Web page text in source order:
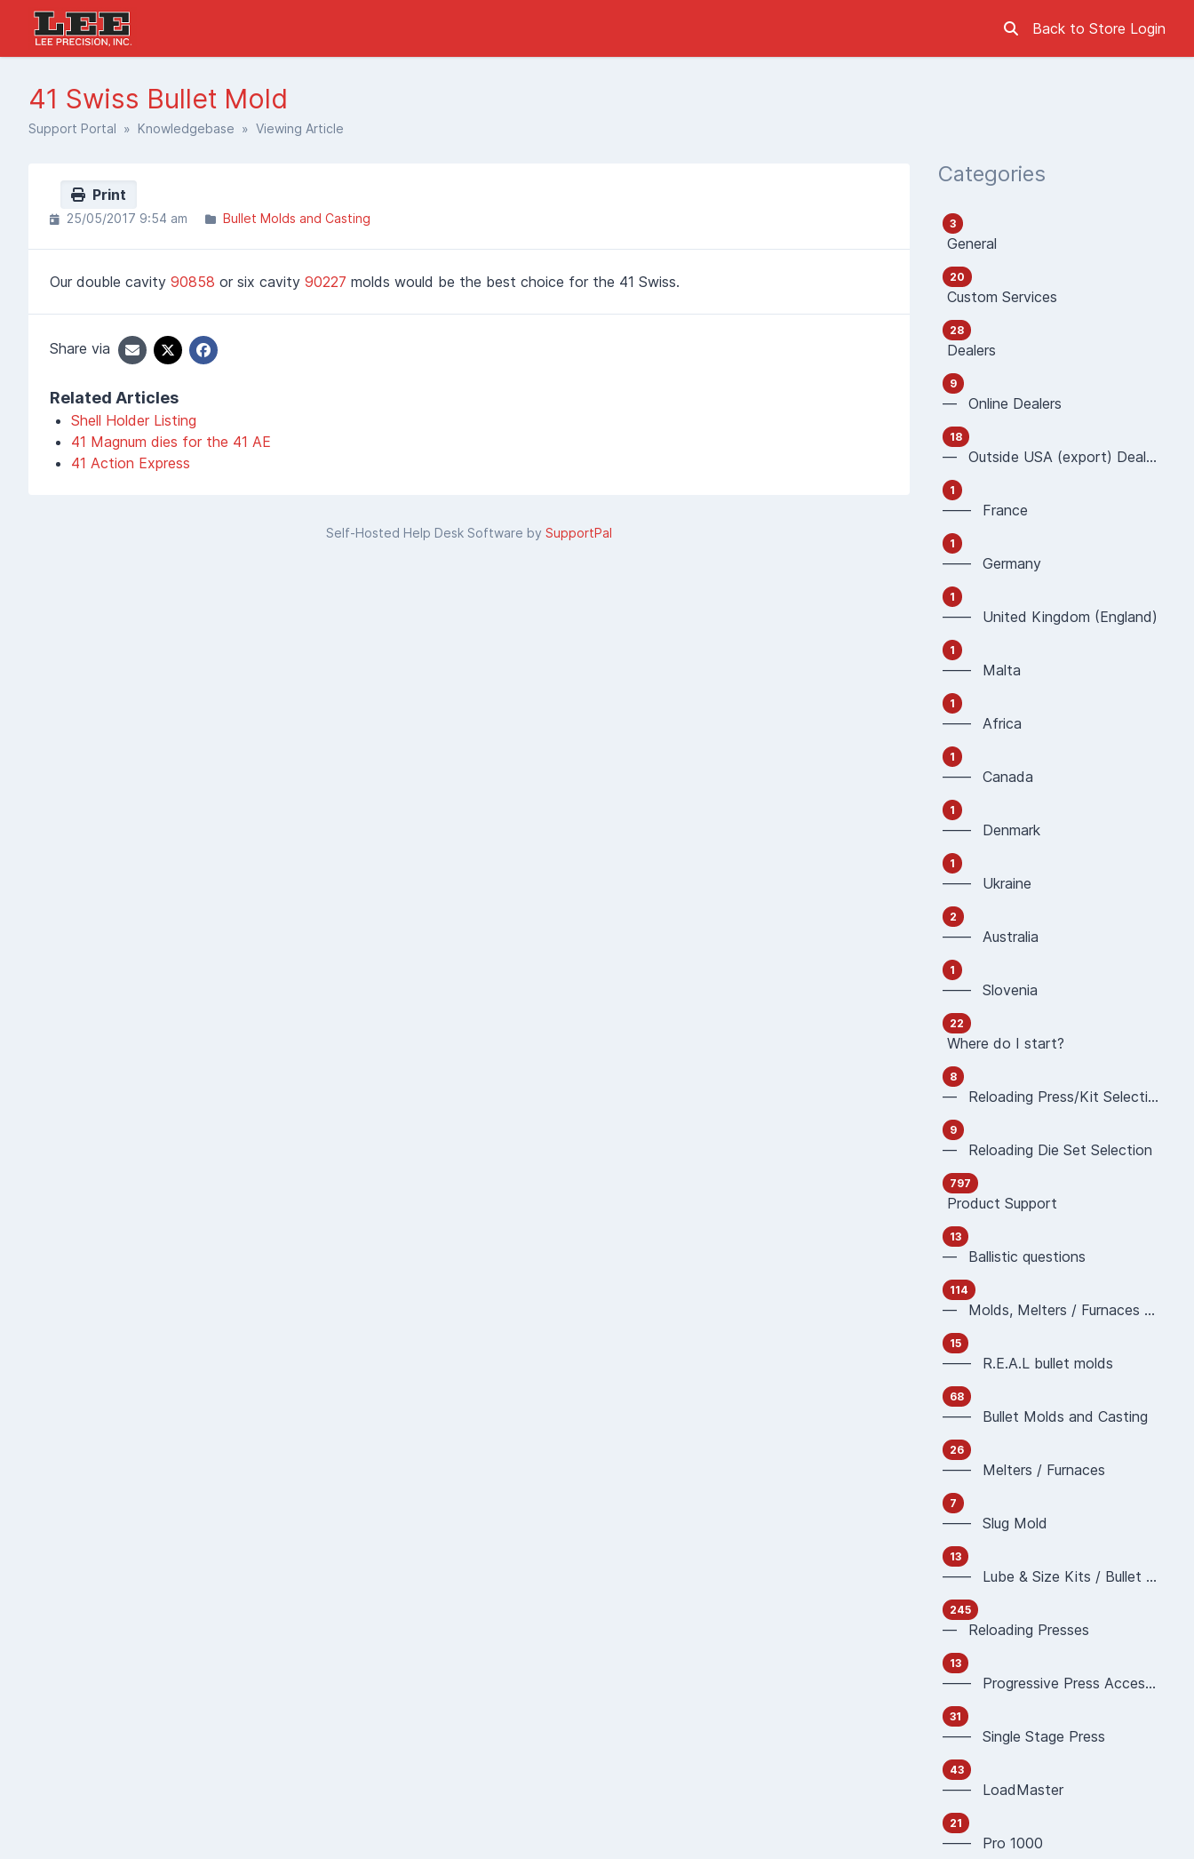
Back to Store Login
41 Swiss Bullet Mold
Support Portal » Knowledgebase » Viewing Article
Print
25/05/2017 9:54 am Bullet Molds and Casting
Our double cavity 90858 or six cavity 90227 molds would be the best choice for the 41 Swiss.
Share via
Related Articles
Shell Holder Listing
41 Magnum dies for the 41 AE
41 Action Express
Self-Hosted Help Desk Software by SupportPal
Categories
3
General
20
Custom Services
28
Dealers
9
— Online Dealers
18
— Outside USA (export) Dealers
1
—— France
1
—— Germany
1
—— United Kingdom (England)
1
—— Malta
1
—— Africa
1
—— Canada
1
—— Denmark
1
—— Ukraine
2
—— Australia
1
—— Slovenia
22
Where do I start?
8
— Reloading Press/Kit Selection
9
— Reloading Die Set Selection
797
Product Support
13
— Ballistic questions
114
— Molds, Melters / Furnaces and Casting
15
—— R.E.A.L bullet molds
68
—— Bullet Molds and Casting
26
—— Melters / Furnaces
7
—— Slug Mold
13
—— Lube & Size Kits / Bullet Sizing
245
— Reloading Presses
13
—— Progressive Press Accessories
31
—— Single Stage Press
43
—— LoadMaster
21
—— Pro 1000